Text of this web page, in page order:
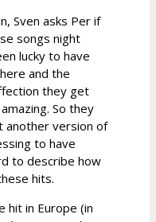
Sven asks Per if
songs night
lucky to have
and the
they get
So they
another version of
to have
to describe how
hits.
hit in Europe (in